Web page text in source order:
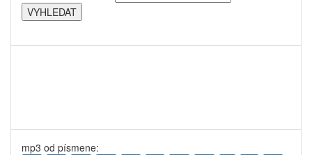
mp3 od písmene: